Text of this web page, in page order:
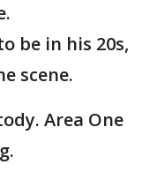
be in his 20s,
scene.
Area One